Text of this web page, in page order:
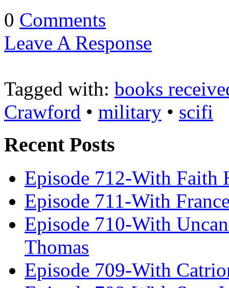
0 Comments
Leave A Response
Tagged with: books
Crawford • military • scifi
Recent Posts
Episode 712-With Faith
Episode 711-With
Episode 710-With
Thomas
Episode 709-With